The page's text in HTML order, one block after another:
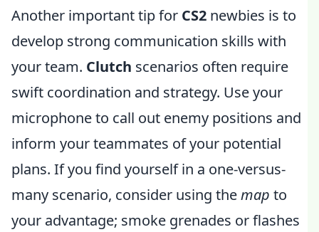
Another important tip for CS2 newbies is to
develop strong communication skills with
your team. Clutch scenarios often require
swift coordination and strategy. Use your
microphone to call out enemy positions and
inform your teammates of your potential
plans. If you find yourself in a one-versus-
many scenario, consider using themap to
your advantage; smoke grenades or flashes